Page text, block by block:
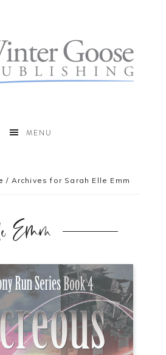
MENU
/ Archives for Sarah Elle Emm
Emm